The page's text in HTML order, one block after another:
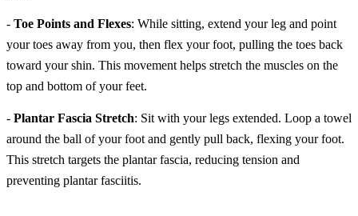
- Toe Points and Flexes: While sitting, extend your leg and point
your toes away from you, then flex your foot, pulling the toes back
toward your shin. This movement helps stretch the muscles on the
top and bottom of your feet.
- Plantar Fascia Stretch: Sit with your legs extended. Loop a towel
around the ball of your foot and gently pull back, flexing your foot.
This stretch targets the plantar fascia, reducing tension and
preventing plantar fasciitis.